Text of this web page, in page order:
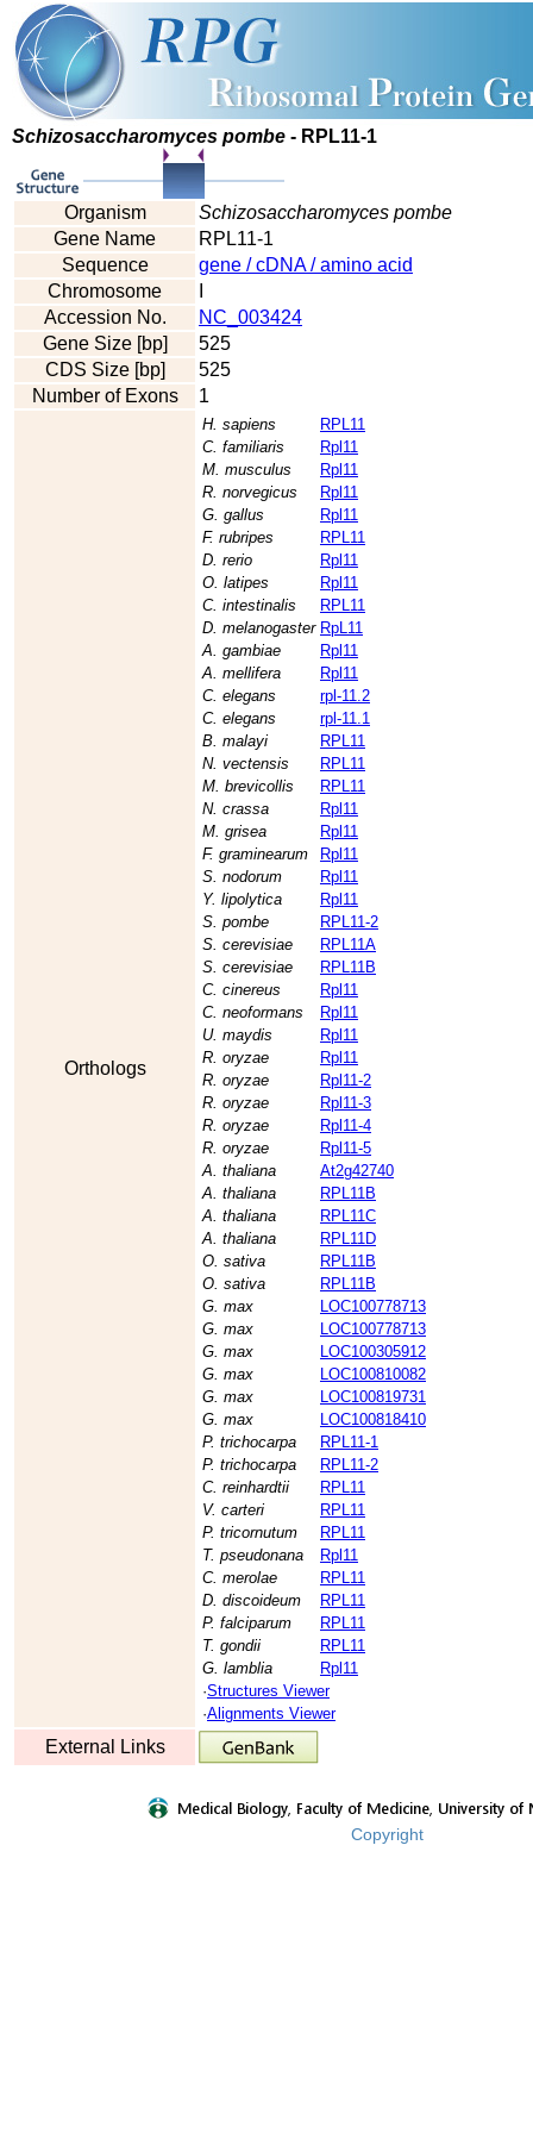
Schizosaccharomyces pombe - RPL11-1
Organism
Schizosaccharomyces pombe
Gene Name
RPL11-1
Sequence
gene / cDNA / amino acid
Chromosome
Accession No.
NC_003424
Gene Size [bp]
525
CDS Size [bp]
525
Number of Exons
1
Orthologs
H. sapiens
RPL11
C. familiaris
Rpl11
M. musculus
Rpl11
R. norvegicus
Rpl11
G. gallus
Rpl11
F. rubripes
RPL11
D. rerio
Rpl11
O. latipes
Rpl11
C. intestinalis
RPL11
D. melanogaster RpL11
A. gambiae
Rpl11
A. mellifera
Rpl11
C. elegans
rpl-11.2
C. elegans
rpl-11.1
B. malayi
RPL11
N. vectensis
RPL11
M. brevicollis
RPL11
N. crassa
Rpl11
M. grisea
Rpl11
F. graminearum
Rpl11
S. nodorum
Rpl11
Y. lipolytica
Rpl11
S. pombe
RPL11-2
S. cerevisiae
RPL11A
S. cerevisiae
RPL11B
C. cinereus
Rpl11
C. neoformans
Rpl11
U. maydis
Rpl11
R. oryzae
Rpl11
R. oryzae
Rpl11-2
R. oryzae
Rpl11-3
R. oryzae
Rpl11-4
R. oryzae
Rpl11-5
A. thaliana
At2g42740
A. thaliana
RPL11B
A. thaliana
RPL11C
A. thaliana
RPL11D
O. sativa
RPL11B
O. sativa
RPL11B
G. max
LOC100778713
G. max
LOC100778713
G. max
LOC100305912
G. max
LOC100810082
G. max
LOC100819731
G. max
LOC100818410
P. trichocarpa
RPL11-1
P. trichocarpa
RPL11-2
C. reinhardtii
RPL11
V. carteri
RPL11
P. tricornutum
RPL11
T. pseudonana
Rpl11
C. merolae
RPL11
D. discoideum
RPL11
P. falciparum
RPL11
T. gondii
RPL11
G. lamblia
Rpl11
·Structures Viewer
·Alignments Viewer
External Links
Copyright